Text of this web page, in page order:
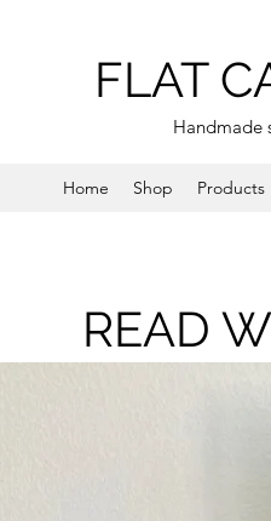
FLAT
Handmade
Home Shop Products
READ